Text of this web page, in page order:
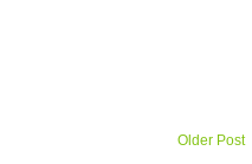
Older Post